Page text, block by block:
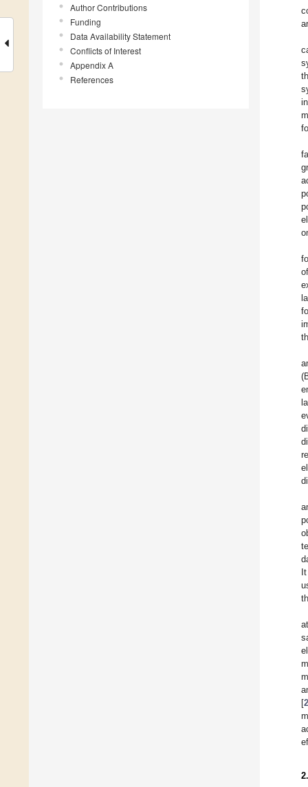
Author Contributions
Funding
Data Availability Statement
Conflicts of Interest
Appendix A
References
[